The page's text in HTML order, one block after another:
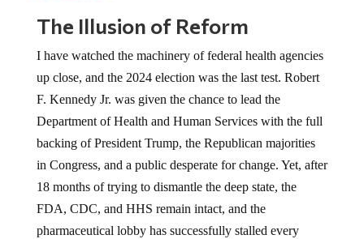
The Illusion of Reform
I have watched the machinery of federal health agencies
up close, and the 2024 election was the last test. Robert
F. Kennedy Jr. was given the chance to lead the
Department of Health and Human Services with the full
backing of President Trump, the Republican majorities
in Congress, and a public desperate for change. Yet, after
18 months of trying to dismantle the deep state, the
FDA, CDC, and HHS remain intact, and the
pharmaceutical lobby has successfully stalled every